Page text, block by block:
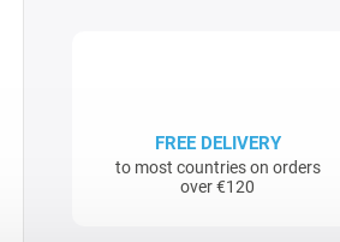
FREE DELIVERY
to most countries on orders
over €120